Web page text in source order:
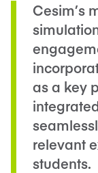
Cesim’s
as a key
relevant
students.